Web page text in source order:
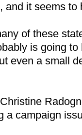
and it seems
of these
is going
even a small
a campaign